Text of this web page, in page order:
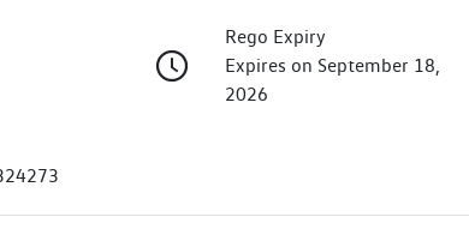
Rego Expiry
Expires on September 18,
2026